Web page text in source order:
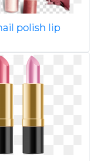
polish lip